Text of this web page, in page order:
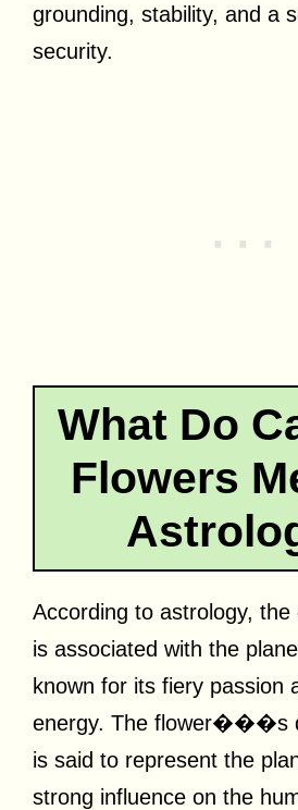
grounding, stability, and a
security.
What Do
Flowers
According to astrology, the
is associated with the
known for its fiery passion
energy. The flower���s
is said to represent the
strong influence on the